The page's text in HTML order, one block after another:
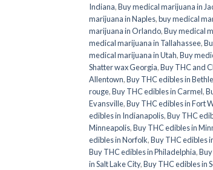
Indiana,Buy medical marijuana in
marijuana in Naples,buy medical
marijuana in Orlando,Buy medical
medical marijuana in Tallahassee,
medical marijuana in Utah,Buy
Shatter wax Georgia,Buy THC and
Allentown,Buy THC edibles in
rouge,Buy THC edibles in Carmel,
Evansville,Buy THC edibles in Fort
edibles in Indianapolis,Buy THC
Minneapolis,Buy THC edibles in
edibles in Norfolk,Buy THC edibles
Buy THC edibles in Philadelphia,
in Salt Lake City,Buy THC edibles in